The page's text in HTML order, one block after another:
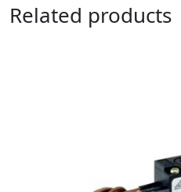
Related products